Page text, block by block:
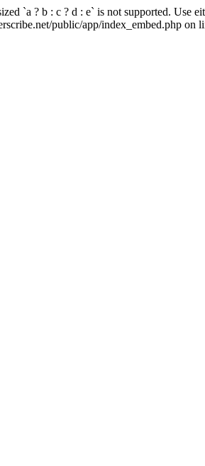
`a ? b : c ? d : e` is not supported. Use
public/app/index_embed.php on